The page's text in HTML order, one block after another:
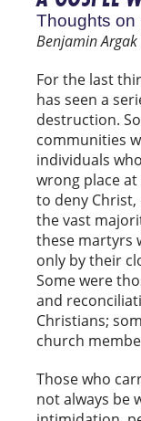
Thoughts on
Benjamin Argak
For the last
has seen a
destruction.
communities
individuals
wrong place
to deny
the vast
these martyrs
only by their
Some were
and
Christians;
church
Those who
not always be